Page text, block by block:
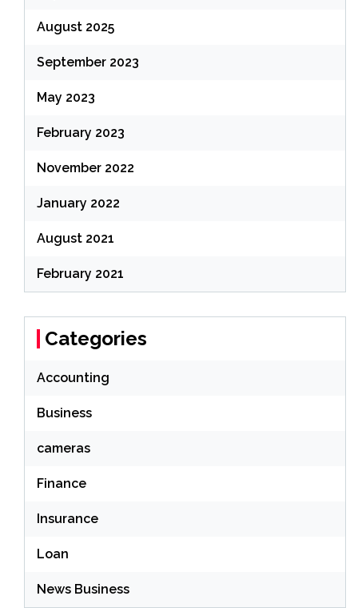
August 2025
September 2023
May 2023
February 2023
November 2022
January 2022
August 2021
February 2021
Categories
Accounting
Business
cameras
Finance
Insurance
Loan
News Business